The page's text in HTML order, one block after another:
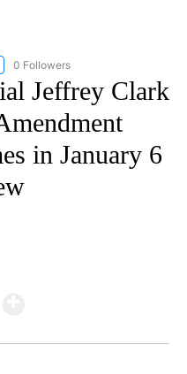
"CNN - US POLITICS" TO
0 Followers
Jeffrey Clark
in January 6